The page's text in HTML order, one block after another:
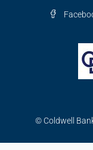
© Coldwell